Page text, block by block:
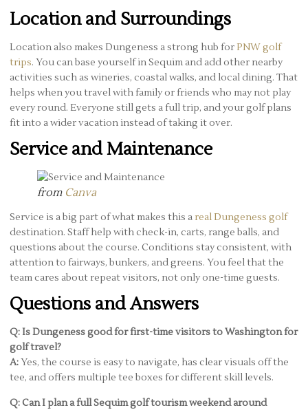
Location and Surroundings
Location also makes Dungeness a strong hub for PNW golf
trips. You can base yourself in Sequim and add other nearby
activities such as wineries, coastal walks, and local dining. That
helps when you travel with family or friends who may not play
every round. Everyone still gets a full trip, and your golf plans
fit into a wider vacation instead of taking it over.
Service and Maintenance
fromCanva
Service is a big part of what makes this a real Dungeness golf
destination. Staff help with check-in, carts, range balls, and
questions about the course. Conditions stay consistent, with
attention to fairways, bunkers, and greens. You feel that the
team cares about repeat visitors, not only one-time guests.
Questions and Answers
Q: Is Dungeness good for first-time visitors to Washington for
golf travel?
A:Yes, the course is easy to navigate, has clear visuals off the
tee, and offers multiple tee boxes for different skill levels.
Q: Can I plan a full Sequim golf tourism weekend around